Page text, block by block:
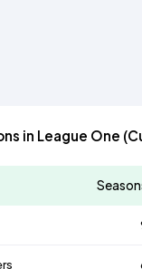
in League One